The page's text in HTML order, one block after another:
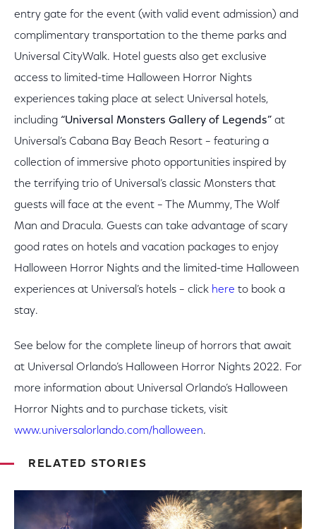
entry gate for the event (with valid event admission) and
complimentary transportation to the theme parks and
Universal CityWalk. Hotel guests also get exclusive
access to limited-time Halloween Horror Nights
experiences taking place at select Universal hotels,
including “Universal Monsters Gallery of Legends” at
Universal’s Cabana Bay Beach Resort – featuring a
collection of immersive photo opportunities inspired by
the terrifying trio of Universal’s classic Monsters that
guests will face at the event – The Mummy, The Wolf
Man and Dracula. Guests can take advantage of scary
good rates on hotels and vacation packages to enjoy
Halloween Horror Nights and the limited-time Halloween
experiences at Universal’s hotels – click here to book a
stay.
See below for the complete lineup of horrors that await
at Universal Orlando’s Halloween Horror Nights 2022. For
more information about Universal Orlando’s Halloween
Horror Nights and to purchase tickets, visit
www.universalorlando.com/halloween.
RELATED STORIES